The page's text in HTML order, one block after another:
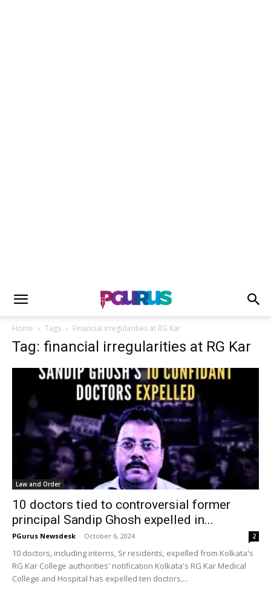
Home Tags Financial irregularities at RG Kar
Tag: financial irregularities at RG Kar
Law and Order
10 doctors tied to controversial former
principal Sandip Ghosh expelled in...
PGurus Newsdesk - October 6, 2024 2
10 doctors, including interns, Sr residents, expelled from Kolkata's
RG Kar College authorities' notification Kolkata's RG Kar Medical
College and Hospital has expelled ten doctors,...